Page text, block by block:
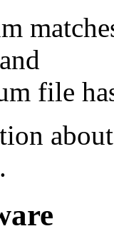
file
.